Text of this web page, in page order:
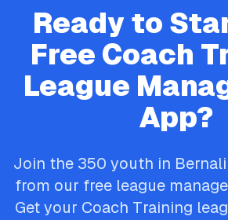
Ready to
Free Coach
League
App?
Join the 350 youth in
from our free league
Get your Coach Training